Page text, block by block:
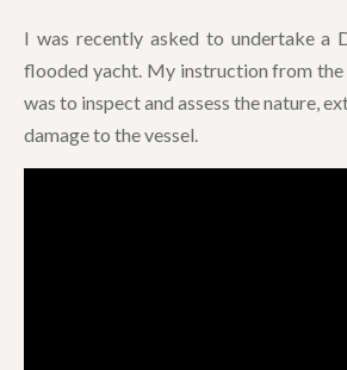
I was recently asked to undertake a
flooded yacht. My instruction from the
was to inspect and assess the nature,
damage to the vessel.